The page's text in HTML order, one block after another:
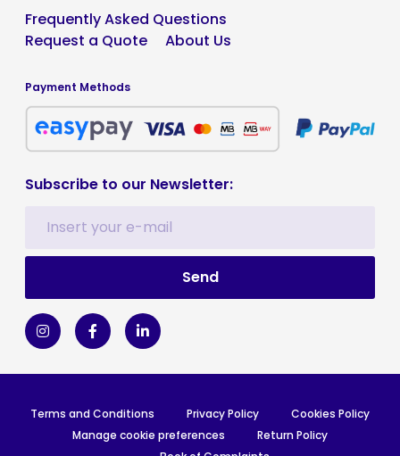
Frequently Asked Questions
Request a Quote
About Us
Payment Methods
Subscribe to our Newsletter:
Terms and Conditions Privacy Policy
Cookies Policy
Manage cookie preferences
Return Policy